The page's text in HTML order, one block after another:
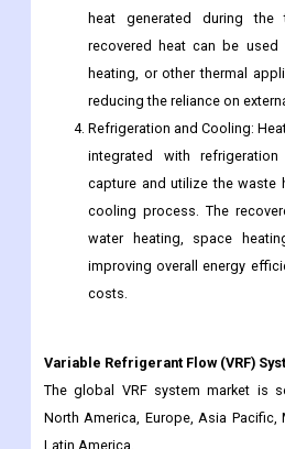
heat generated during the
recovered heat can be
heating, or other thermal
reducing the reliance on
Refrigeration and Cooling:
integrated with
capture and utilize the waste
cooling process. The
water heating, space
improving overall energy
costs.
Variable Refrigerant Flow (VRF)
The global VRF system market is
North America, Europe, Asia
Latin America.